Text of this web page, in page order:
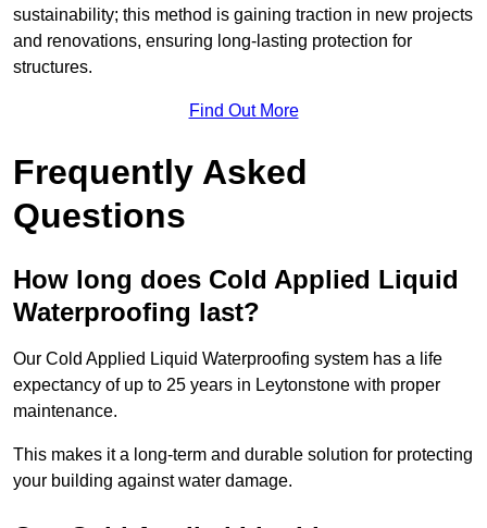
sustainability; this method is gaining traction in new projects
and renovations, ensuring long-lasting protection for
structures.
Find Out More
Frequently Asked
Questions
How long does Cold Applied Liquid
Waterproofing last?
Our Cold Applied Liquid Waterproofing system has a life
expectancy of up to 25 years in Leytonstone with proper
maintenance.
This makes it a long-term and durable solution for protecting
your building against water damage.